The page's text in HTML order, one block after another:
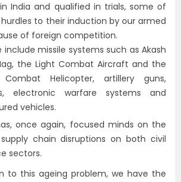
India and qualified in trials, some of
to their induction by our armed
of foreign competition.
include missile systems such as Akash
the Light Combat Aircraft and the
Combat Helicopter, artillery guns,
electronic warfare systems and
vehicles.
once again, focused minds on the
chain disruptions on both civil
sectors.
to this ageing problem, we have the